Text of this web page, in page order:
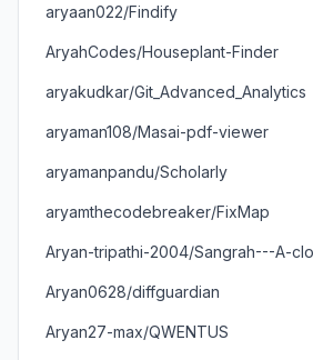
aryaan022/Findify
AryahCodes/Houseplant-Finder
aryakudkar/Git_Advanced_Analytics
aryaman108/Masai-pdf-viewer
aryamanpandu/Scholarly
aryamthecodebreaker/FixMap
Aryan0628/diffguardian
Aryan27-max/QWENTUS